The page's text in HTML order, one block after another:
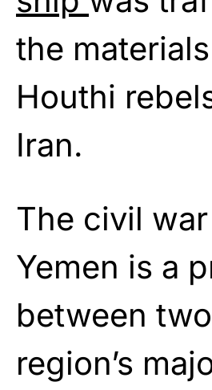
the
Houthi
Iran.
The civil
Yemen is a
between
region’s